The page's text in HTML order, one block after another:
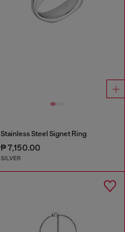
Stainless Steel Signet Ring
₱ 7,150.00
SILVER